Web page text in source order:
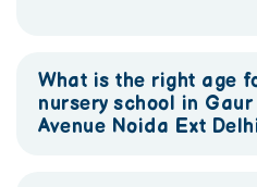
What is the right age
nursery school in
Avenue Noida Ext